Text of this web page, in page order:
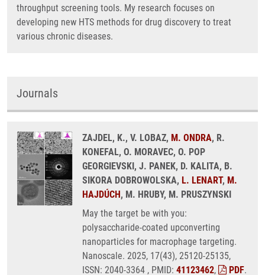
throughput screening tools. My research focuses on
developing new HTS methods for drug discovery to treat
various chronic diseases.
Journals
ZAJDEL, K., V. LOBAZ, M. ONDRA, R.
KONEFAL, O. MORAVEC, O. POP
GEORGIEVSKI, J. PANEK, D. KALITA, B.
SIKORA DOBROWOLSKA, L. LENART, M.
HAJDÚCH, M. HRUBY, M. PRUSZYNSKI
May the target be with you:
polysaccharide-coated upconverting
nanoparticles for macrophage targeting.
Nanoscale. 2025, 17(43), 25120-25135,
ISSN: 2040-3364 , PMID: 41123462, PDF.